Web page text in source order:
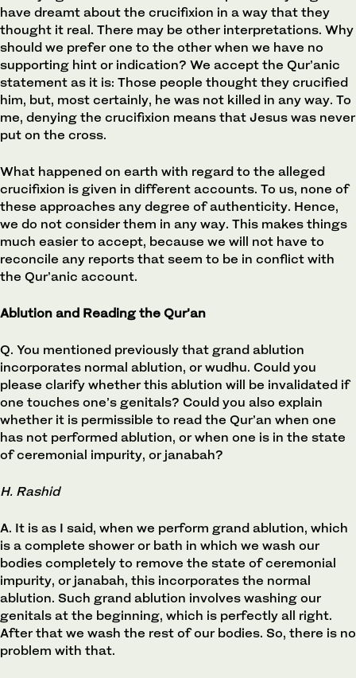
have dreamt about the crucifixion in a way that they
thought it real. There may be other interpretations. Why
should we prefer one to the other when we have no
supporting hint or indication? We accept the Qur’anic
statement as it is: Those people thought they crucified
him, but, most certainly, he was not killed in any way. To
me, denying the crucifixion means that Jesus was never
put on the cross.
What happened on earth with regard to the alleged
crucifixion is given in different accounts. To us, none of
these approaches any degree of authenticity. Hence,
we do not consider them in any way. This makes things
much easier to accept, because we will not have to
reconcile any reports that seem to be in conflict with
the Qur’anic account.
Ablution and Reading the Qur’an
Q. You mentioned previously that grand ablution
incorporates normal ablution, or wudhu. Could you
please clarify whether this ablution will be invalidated if
one touches one’s genitals? Could you also explain
whether it is permissible to read the Qur’an when one
has not performed ablution, or when one is in the state
of ceremonial impurity, or janabah?
H. Rashid
A. It is as I said, when we perform grand ablution, which
is a complete shower or bath in which we wash our
bodies completely to remove the state of ceremonial
impurity, or janabah, this incorporates the normal
ablution. Such grand ablution involves washing our
genitals at the beginning, which is perfectly all right.
After that we wash the rest of our bodies. So, there is no
problem with that.